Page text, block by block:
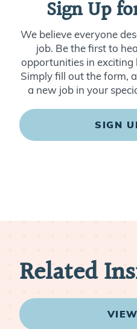
Sign Up
We believe everyone
job. Be the first to
opportunities in exciting
Simply fill out the form,
a new job in your
SIGN
Related